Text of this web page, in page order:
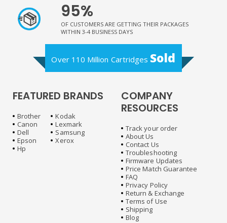
95%
OF CUSTOMERS ARE GETTING THEIR PACKAGES
WITHIN 3-4 BUSINESS DAYS
Over 110 Million Cartridges Sold
FEATURED BRANDS
Brother
Canon
Dell
Epson
Hp
Kodak
Lexmark
Samsung
Xerox
COMPANY
RESOURCES
Track your order
About Us
Contact Us
Troubleshooting
Firmware Updates
Price Match Guarantee
FAQ
Privacy Policy
Return & Exchange
Terms of Use
Shipping
Blog